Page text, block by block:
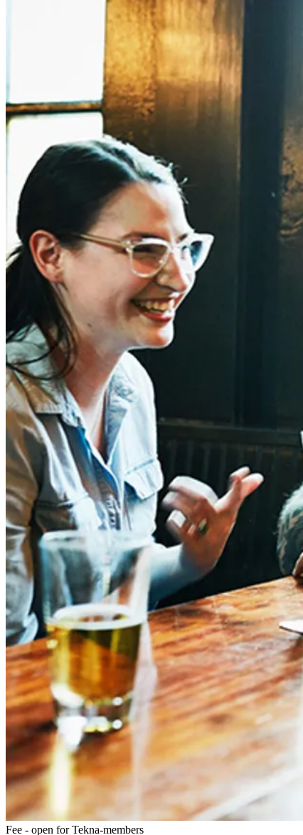
Fee - open for Tekna-members